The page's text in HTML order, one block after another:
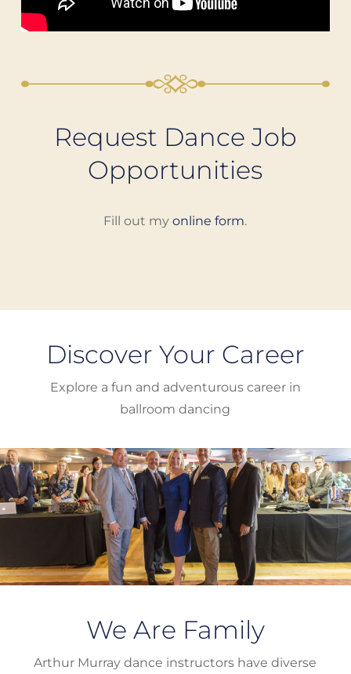
Request Dance Job
Opportunities
Fill out myonline form.
Discover Your Career
Explore a fun and adventurous career in
ballroom dancing
We Are Family
Arthur Murray dance instructors have diverse